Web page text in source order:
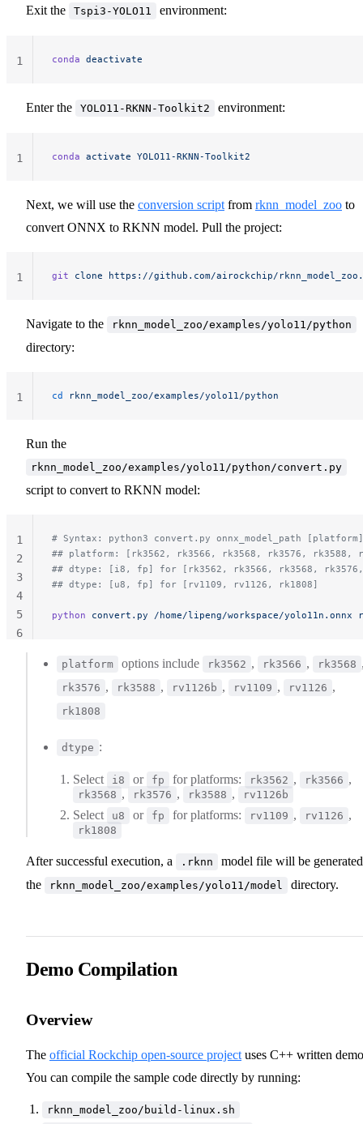
Exit the Tspi3-YOLO11 environment:
conda deactivate
1
Enter the YOLO11-RKNN-Toolkit2 environment:
conda activate YOLO11-RKNN-Toolkit2
1
Next, we will use the conversion script from rknn_model_zoo to
convert ONNX to RKNN model. Pull the project:
git clone https://github.com/airockchip/
1
Navigate to the rknn_model_zoo/examples/yolo11/python
directory:
cd rknn_model_zoo/examples/yolo11/python
1
Run the
rknn_model_zoo/examples/yolo11/python/convert.py
script to convert to RKNN model:
# Syntax: python3 convert.py onnx_model_path
## platform: [rk3562, rk3566, rk3568, rk3576, rk3588,
## dtype: [i8, fp] for [rk3562, rk3566, rk3568, rk3576,
## dtype: [u8, fp] for [rv1109, rv1126, rk1808]
python convert.py /home/lipeng/workspace/yolo11n.onnx
1
2
3
4
5
6
platform options include rk3562 , rk3566 , rk3568
rk3576 , rk3588 , rv1126b , rv1109 , rv1126 ,
rk1808
dtype :
Select i8 or fp for platforms: rk3562 , rk3566 ,
rk3568 , rk3576 , rk3588 , rv1126b
Select u8 or fp for platforms: rv1109 , rv1126 ,
rk1808
After successful execution, a .rknn
model file will be
the
rknn_model_zoo/examples/yolo11/model directory.
Demo Compilation
Overview
The official Rockchip open-source project uses C++ written
You can compile the sample code directly by running:
rknn_model_zoo/build-linux.sh